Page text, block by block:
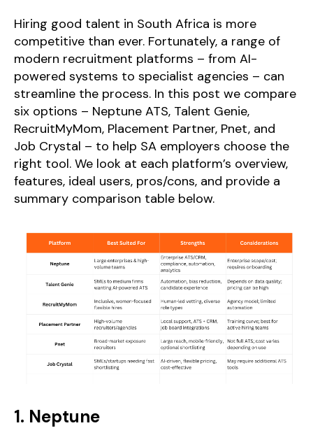
Hiring good talent in South Africa is more
competitive than ever. Fortunately, a range of
modern recruitment platforms – from AI-
powered systems to specialist agencies – can
streamline the process. In this post we compare
six options – Neptune ATS, Talent Genie,
RecruitMyMom, Placement Partner, Pnet, and
Job Crystal – to help SA employers choose the
right tool. We look at each platform’s overview,
features, ideal users, pros/cons, and provide a
summary comparison table below.
1. Neptune